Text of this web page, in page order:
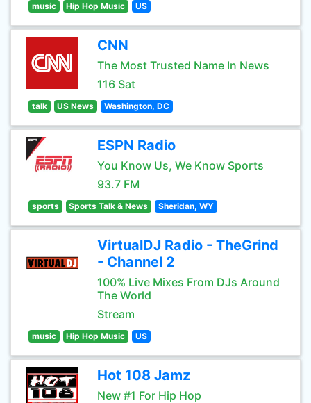
music Hip Hop Music US
CNN
The Most Trusted Name In News
116 Sat
talk US News Washington, DC
ESPN Radio
You Know Us, We Know Sports
93.7 FM
sports Sports Talk & News Sheridan, WY
VirtualDJ Radio - TheGrind
- Channel 2
100% Live Mixes From DJs Around
The World
Stream
music Hip Hop Music US
Hot 108 Jamz
New #1 For Hip Hop